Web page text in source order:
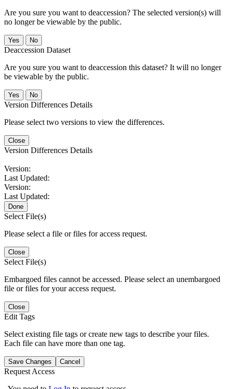
Are you sure you want to deaccession? The selected version(s) will
no longer be viewable by the public.
No
Deaccession Dataset
Are you sure you want to deaccession this dataset? It will no longer
be viewable by the public.
No
Version Differences Details
Please select two versions to view the differences.
Close
Version Differences Details
Version:
Last Updated:
Version:
Last Updated:
Done
Select File(s)
Please select a file or files for access request.
Close
Select File(s)
Embargoed files cannot be accessed. Please select an unembargoed
file or files for your access request.
Close
Edit Tags
Select existing file tags or create new tags to describe your files.
Each file can have more than one tag.
Save Changes Cancel
Request Access